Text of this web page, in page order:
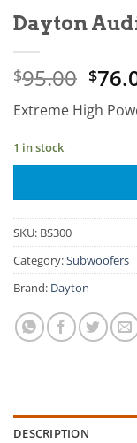
Dayton
$95.00
price
was:
$
Extreme High
1 in stock
SKU: BS300
Category:Subwoofers
Brand: Dayton
DESCRIPTION